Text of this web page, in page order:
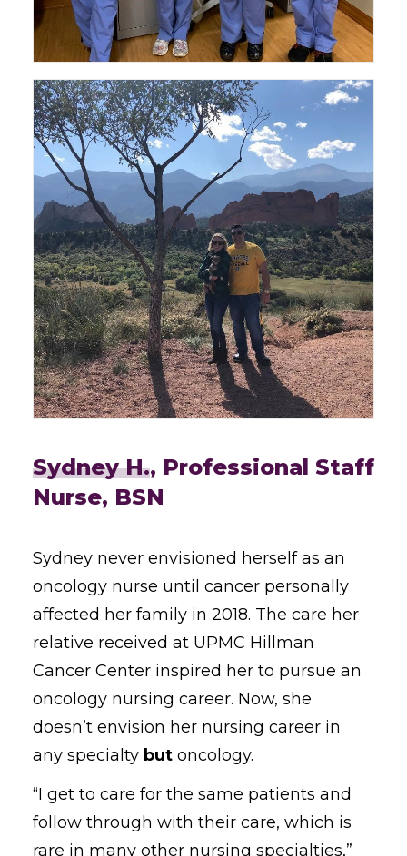
Sydney H., Professional Staff
Nurse, BSN
Sydney never envisioned herself as an
oncology nurse until cancer personally
affected her family in 2018. The care her
relative received at UPMC Hillman
Cancer Center inspired her to pursue an
oncology nursing career. Now, she
doesn’t envision her nursing career in
any specialty but oncology.
“I get to care for the same patients and
follow through with their care, which is
rare in many other nursing specialties,”